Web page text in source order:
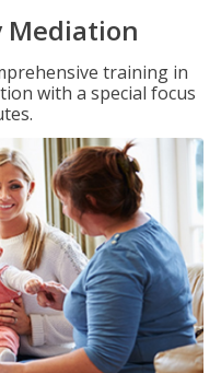
Mediation
training in
with a special focus